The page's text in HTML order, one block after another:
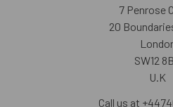
7 Penrose
20
SW12
U.K
Call us at